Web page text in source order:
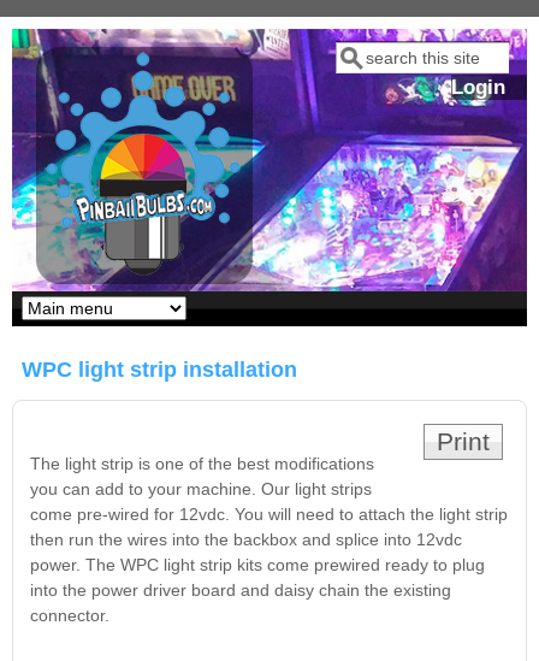
Skip to main content
Search form
Search
Login
Our LED styles
Nascar Pinball
Inserts Only LED
Kit
Price:$99.99
Pirates Of The
Caribbean Inserts
Only LED
Bram Stoker's
Dracula Ultimate
LED Lighting Kit
WPC light strip installation
Print
The light strip is one of the best modifications
you can add to your machine. Our light strips
come pre-wired for 12vdc. You will need to attach the light strip
then run the wires into the backbox and splice into 12vdc
power. The WPC light strip kits come prewired ready to plug
into the power driver board and daisy chain the existing
connector.